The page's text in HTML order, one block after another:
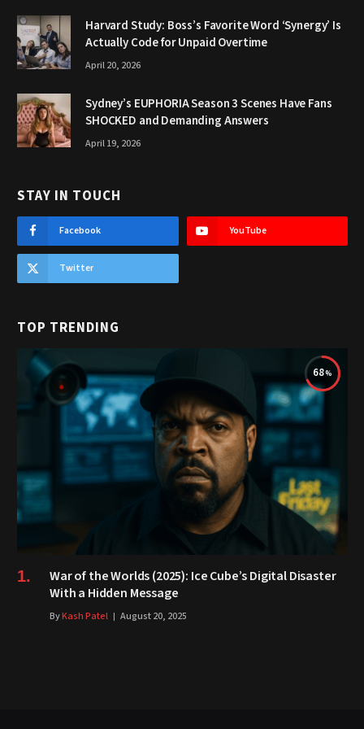
Harvard Study: Boss’s Favorite Word ‘Synergy’ Is
Actually Code for Unpaid Overtime
April 20, 2026
Sydney’s EUPHORIA Season 3 Scenes Have Fans
SHOCKED and Demanding Answers
April 19, 2026
STAY IN TOUCH
Facebook YouTube
Twitter
TOP TRENDING
68
War of the Worlds (2025): Ice Cube’s Digital Disaster
With a Hidden Message
ByKash Patel August 20, 2025